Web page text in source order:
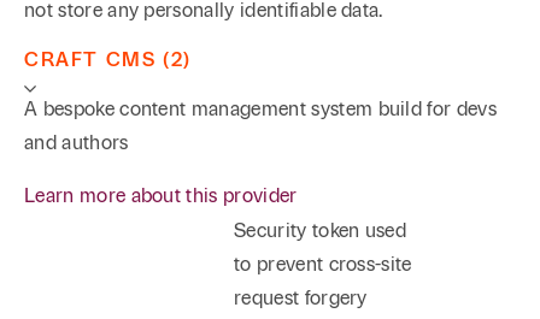
not store any personally identifiable data.
CRAFT CMS (2)
A bespoke content management system build for devs
and authors
Learn more about this provider
Security token used
to prevent cross-site
request forgery